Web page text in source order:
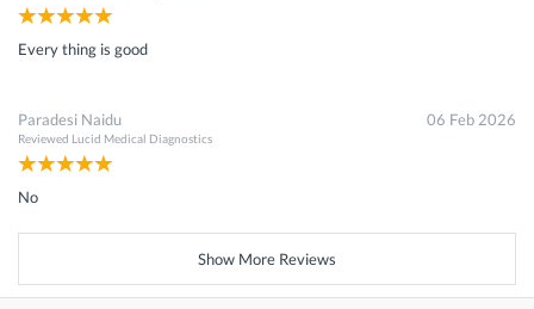
Every thing is good
Paradesi Naidu
Reviewed Lucid Medical Diagnostics
06 Feb 2026
No
Show More Reviews